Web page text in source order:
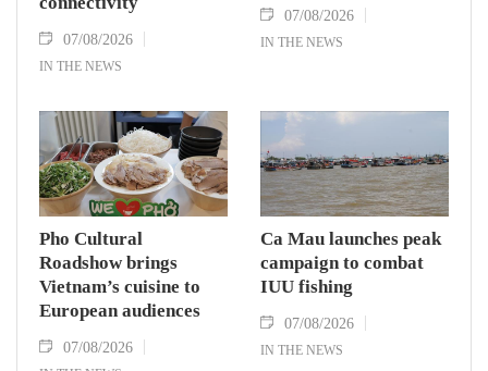
07/08/2026
IN THE NEWS
07/08/2026
IN THE NEWS
Pho Cultural
Roadshow brings
Vietnam’s cuisine to
European audiences
07/08/2026
Ca Mau launches peak
campaign to combat
IUU fishing
07/08/2026
IN THE NEWS